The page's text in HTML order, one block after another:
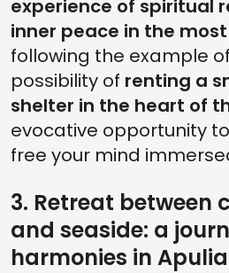
experience of spiritual
inner peace in the
following the example
possibility of renting a
shelter in the heart of
evocative opportunity
free your mind
3. Retreat between
and seaside: a
harmonies in Apulia